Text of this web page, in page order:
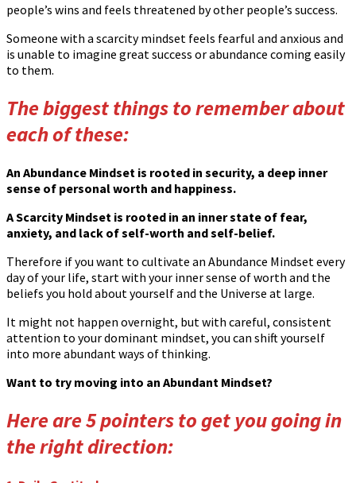
people’s wins and feels threatened by other people’s success.
Someone with a scarcity mindset feels fearful and anxious and
is unable to imagine great success or abundance coming easily
to them.
The biggest things to remember about
each of these:
An Abundance Mindset is rooted in security, a deep inner
sense of personal worth and happiness.
A Scarcity Mindset is rooted in an inner state of fear,
anxiety, and lack of self-worth and self-belief.
Therefore if you want to cultivate an Abundance Mindset every
day of your life, start with your inner sense of worth and the
beliefs you hold about yourself and the Universe at large.
It might not happen overnight, but with careful, consistent
attention to your dominant mindset, you can shift yourself
into more abundant ways of thinking.
Want to try moving into an Abundant Mindset?
Here are 5 pointers to get you going in
the right direction: